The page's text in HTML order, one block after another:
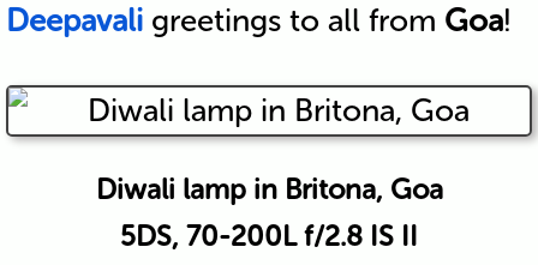
Deepavaligreetings to all from Goa!
Diwali lamp in Britona, Goa
5DS, 70-200L f/2.8 IS II